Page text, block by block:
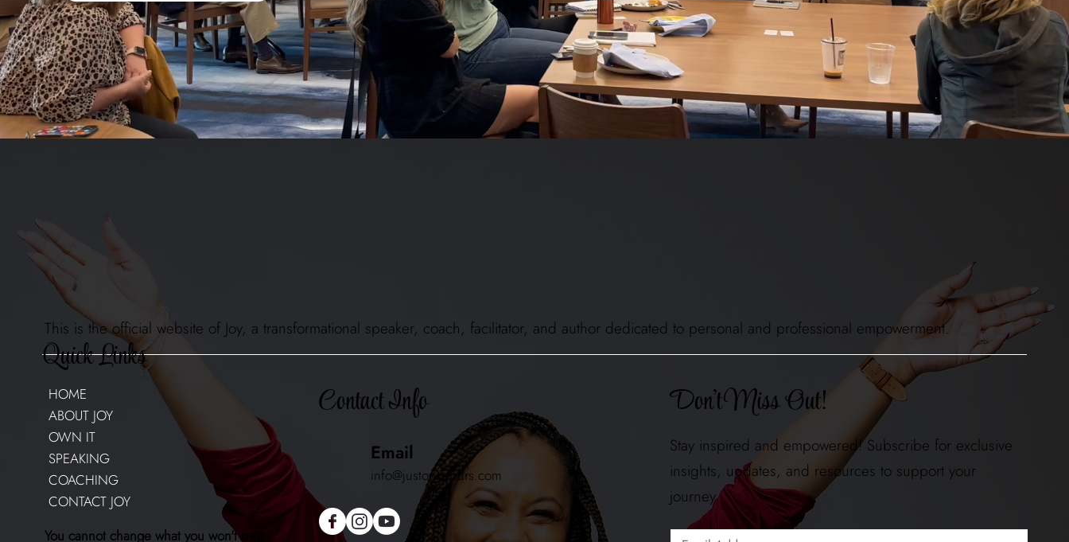
This is the official website of Joy, a transformational speaker, coach, facilitator, and author dedicated to personal and professional empowerment.
Quick Links
HOME
ABOUT JOY
OWN IT
SPEAKING
COACHING
CONTACT JOY
You cannot change what you won't own.
Contact Info
Email
info@justownyours.com
Don't Miss Out!
Stay inspired and empowered! Subscribe for exclusive
insights, updates, and resources to support your
journey.